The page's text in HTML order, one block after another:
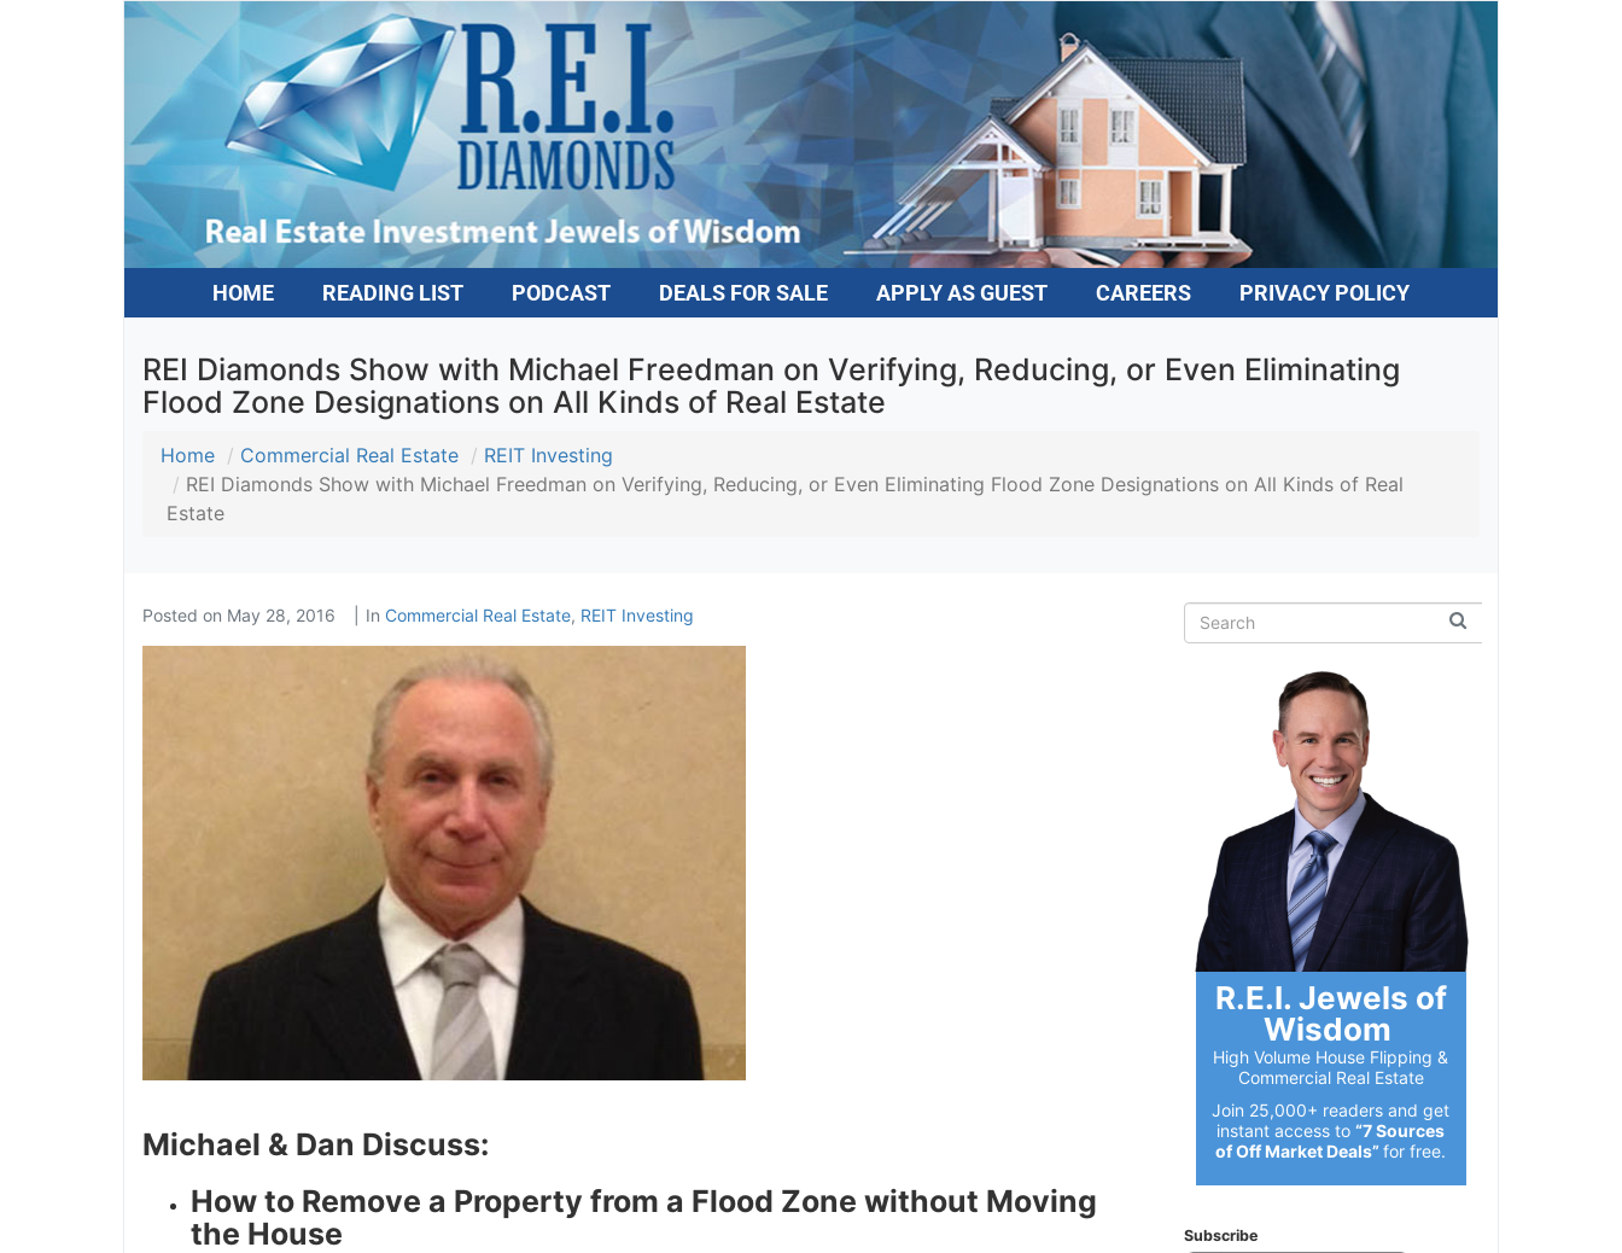
HOME READING LIST PODCAST DEALS FOR SALE APPLY AS GUEST CAREERS PRIVACY POLICY
REI Diamonds Show with Michael Freedman on Verifying, Reducing, or Even Eliminating
Flood Zone Designations on All Kinds of Real Estate
Home Commercial Real Estate
REIT Investing
REI Diamonds Show with Michael Freedman on Verifying, Reducing, or Even Eliminating Flood Zone Designations on All Kinds of Real
Estate
Posted onMay 28, 2016 InCommercial Real Estate,REIT Investing
Michael & Dan Discuss:
How to Remove a Property from a Flood Zone without Moving
the House
R.E.I. Jewels of
Wisdom
High Volume House Flipping &
Commercial Real Estate
Join 25,000+ readers and get
instant access to“7 Sources
of Off Market Deals”for free.
Subscribe